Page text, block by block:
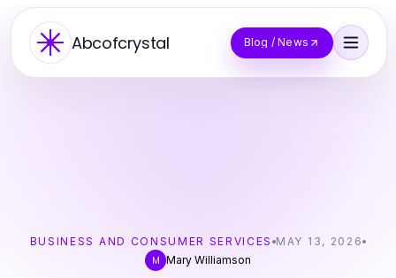
Abcofcrystal Blog / News
BUSINESS AND CONSUMER SERVICES MAY 13, 2026
M Mary Williamson